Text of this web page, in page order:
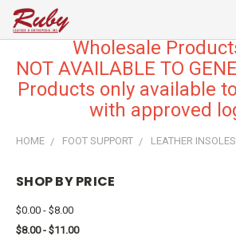
Wholesale
NOT AVAILABLE TO
Products only available
with approved
HOME FOOT SUPPORT LEATHER INSOLES
SHOP BY PRICE
$0.00 - $8.00
$8.00 - $11.00